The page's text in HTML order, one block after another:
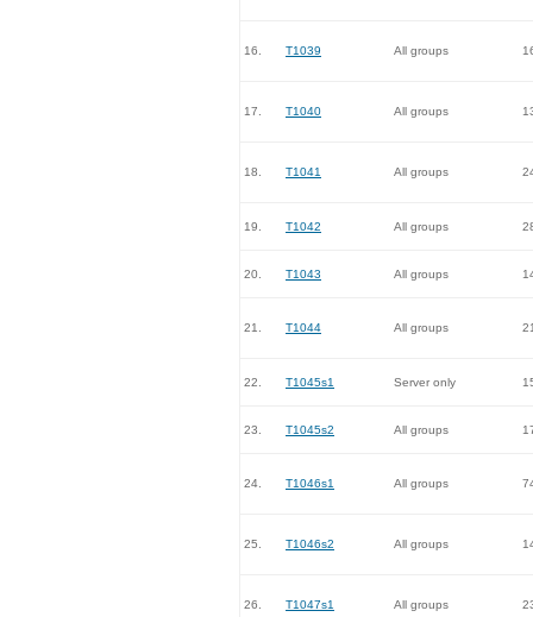
16. T1039 All groups
17. T1040 All groups
18. T1041 All groups
19. T1042 All groups
20. T1043 All groups
21. T1044 All groups
22. T1045s1 Server only
23. T1045s2 All groups
24. T1046s1 All groups
25. T1046s2 All groups
26. T1047s1 All groups